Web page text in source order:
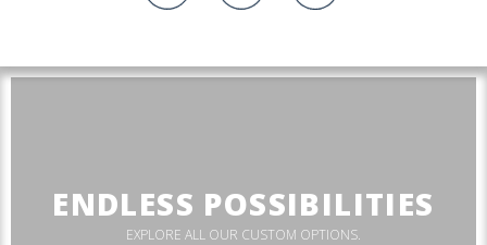
ENDLESS POSSIBILITIES
EXPLORE ALL OUR CUSTOM OPTIONS.